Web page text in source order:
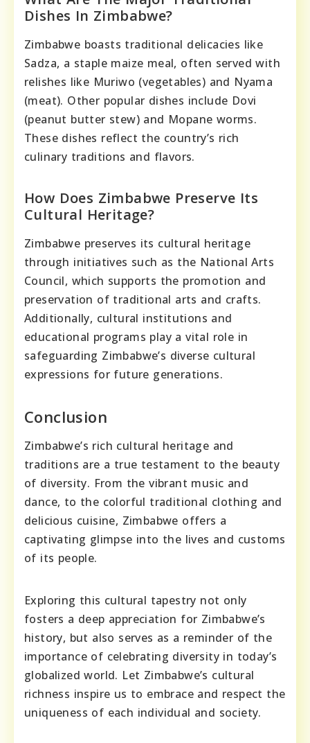
Dishes In Zimbabwe?
Zimbabwe boasts traditional delicacies like
Sadza, a staple maize meal, often served with
relishes like Muriwo (vegetables) and Nyama
(meat). Other popular dishes include Dovi
(peanut butter stew) and Mopane worms.
These dishes reflect the country’s rich
culinary traditions and flavors.
How Does Zimbabwe Preserve Its
Cultural Heritage?
Zimbabwe preserves its cultural heritage
through initiatives such as the National Arts
Council, which supports the promotion and
preservation of traditional arts and crafts.
Additionally, cultural institutions and
educational programs play a vital role in
safeguarding Zimbabwe’s diverse cultural
expressions for future generations.
Conclusion
Zimbabwe’s rich cultural heritage and
traditions are a true testament to the beauty
of diversity. From the vibrant music and
dance, to the colorful traditional clothing and
delicious cuisine, Zimbabwe offers a
captivating glimpse into the lives and customs
of its people.
Exploring this cultural tapestry not only
fosters a deep appreciation for Zimbabwe’s
history, but also serves as a reminder of the
importance of celebrating diversity in today’s
globalized world. Let Zimbabwe’s cultural
richness inspire us to embrace and respect the
uniqueness of each individual and society.